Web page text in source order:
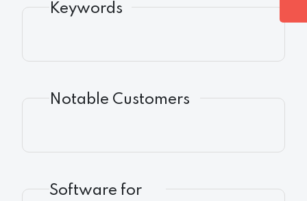
Keywords
Notable Customers
Software for